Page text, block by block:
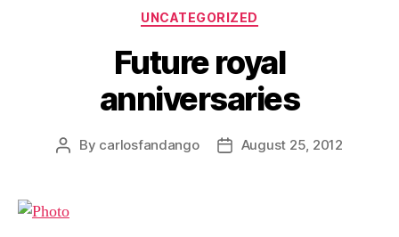
Categories
UNCATEGORIZED
Future royal
anniversaries
Post
By carlosfandango
PostAugust 25, 2012